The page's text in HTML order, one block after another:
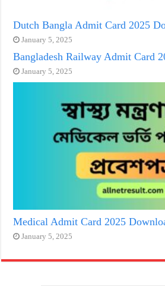
Dutch Bangla Admit Card 2025
January 5, 2025
Bangladesh Railway Admit Card
January 5, 2025
Medical Admit Card 2025
January 5, 2025